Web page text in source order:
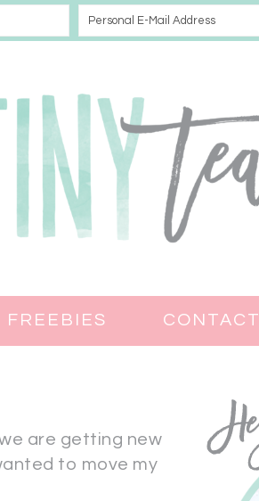
FREEBIES CONTACT
are getting new
to move my